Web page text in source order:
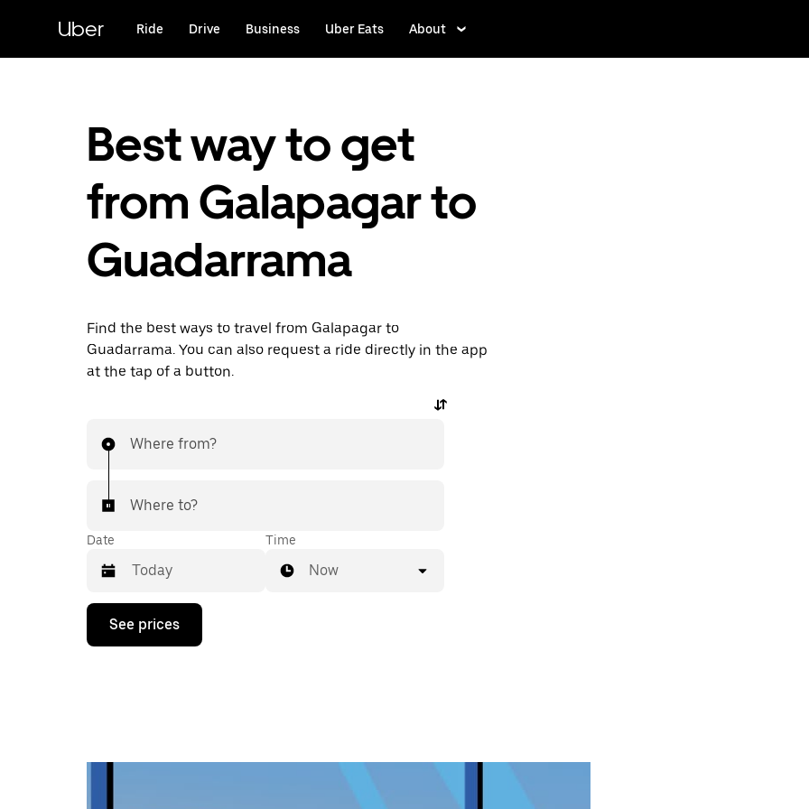
content
Uber Ride Drive Business Uber Eats About
Best way to get
from Galapagar to
Guadarrama
Find the best ways to travel from Galapagar to
Guadarrama. You can also request a ride directly in the app
at the tap of a button.
Where from?
Where to?
Date
Press
down
calendar
Time
Now
See prices